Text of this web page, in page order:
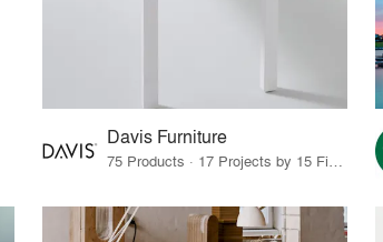
Davis Furniture